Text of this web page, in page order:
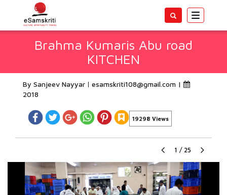
Toggle
Brahma Kumaris Abu road
KITCHEN
By Sanjeev Nayyar esamskriti108@gmail.com |
2018
19298 Views
1 / 25